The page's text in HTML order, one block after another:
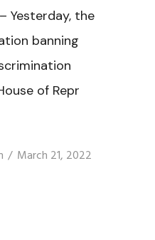
Yesterday, the
banning
of Repr
March 21, 2022